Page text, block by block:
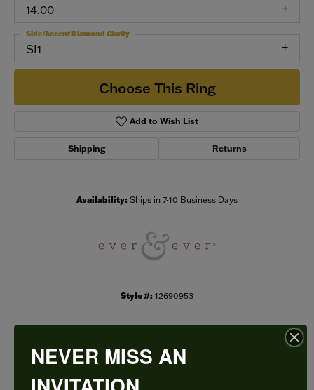
14.00
SI1
Side/Accent Diamond Clarity
Choose This Ring
Add to Wish List
Shipping Returns
Availability: Ships in 7-10 Business Days
Style #: 12690953
PRODUCT DETAILS
NEVER MISS AN